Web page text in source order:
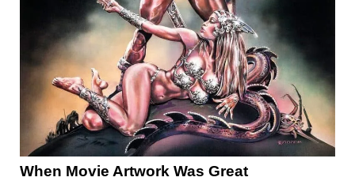
When Movie Artwork Was Great